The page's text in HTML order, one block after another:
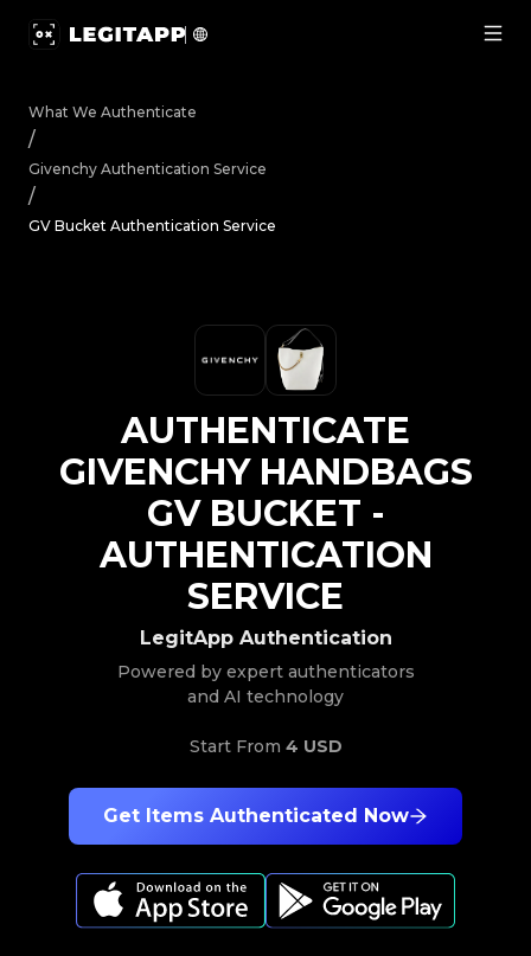
What We Authenticate
/
Givenchy Authentication Service
/
GV Bucket Authentication Service
Get Items Authenticated Now
LegitApp Authentication
Powered by expert authenticators
and AI technology
Start From 4 USD
AUTHENTICATE
GIVENCHY HANDBAGS
GV BUCKET -
AUTHENTICATION
SERVICE